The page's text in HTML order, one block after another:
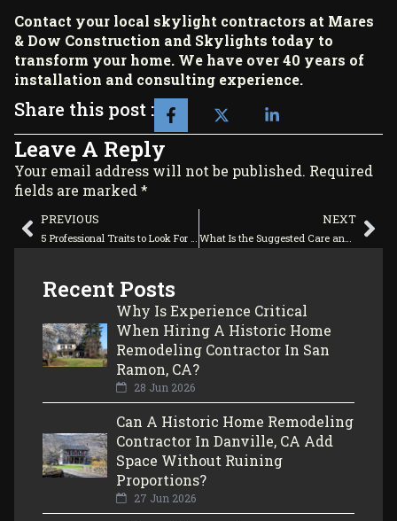
Contact your local skylight contractors at Mares
& Dow Construction and Skylights today to
transform your home. We have over 40 years of
installation and consulting experience.
Share this post :
Leave A Reply
Your email address will not be published. Required
fields are marked *
PREVIOUS NEXT
Recent Posts
Why Is Experience Critical
When Hiring A Historic Home
Remodeling Contractor In San
Ramon, CA?
28 Jun 2026
Can A Historic Home Remodeling
Contractor In Danville, CA Add
Space Without Ruining
Proportions?
27 Jun 2026